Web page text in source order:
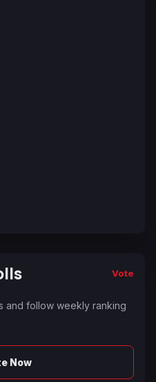
Vote
and follow weekly ranking
Now